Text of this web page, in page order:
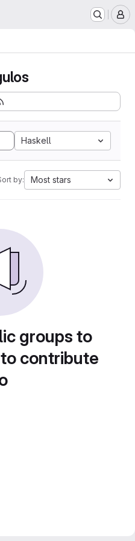
Haskell
by: Most stars
groups to
contribute